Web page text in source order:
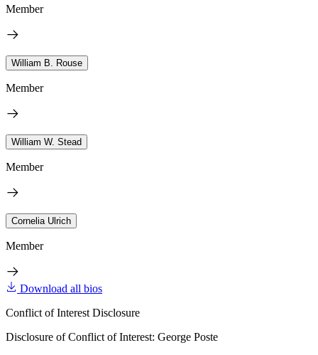
Member
William B. Rouse
Member
William W. Stead
Member
Cornelia Ulrich
Member
Download all bios
Conflict of Interest Disclosure
Disclosure of Conflict of Interest: George Poste